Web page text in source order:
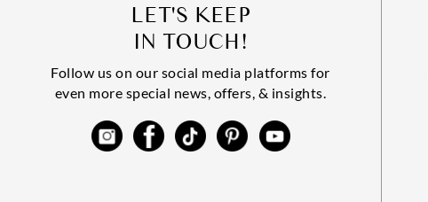
LET'S KEEP
IN TOUCH!
Follow us on our social media platforms for
even more special news, offers, & insights.